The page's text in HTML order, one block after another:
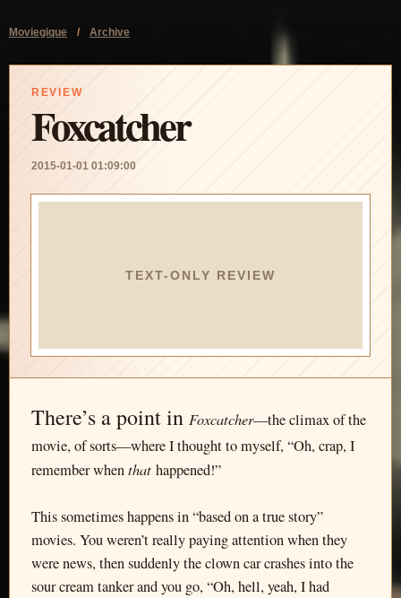
Moviegique / Archive
REVIEW
Foxcatcher
2015-01-01 01:09:00
TEXT-ONLY REVIEW
There’s a point in Foxcatcher—the climax of the
movie, of sorts—where I thought to myself, “Oh, crap, I
remember whenthat happened!”
This sometimes happens in “based on a true story”
movies. You weren’t really paying attention when they
were news, then suddenly the clown car crashes into the
sour cream tanker and you go, “Oh, hell, yeah, I had